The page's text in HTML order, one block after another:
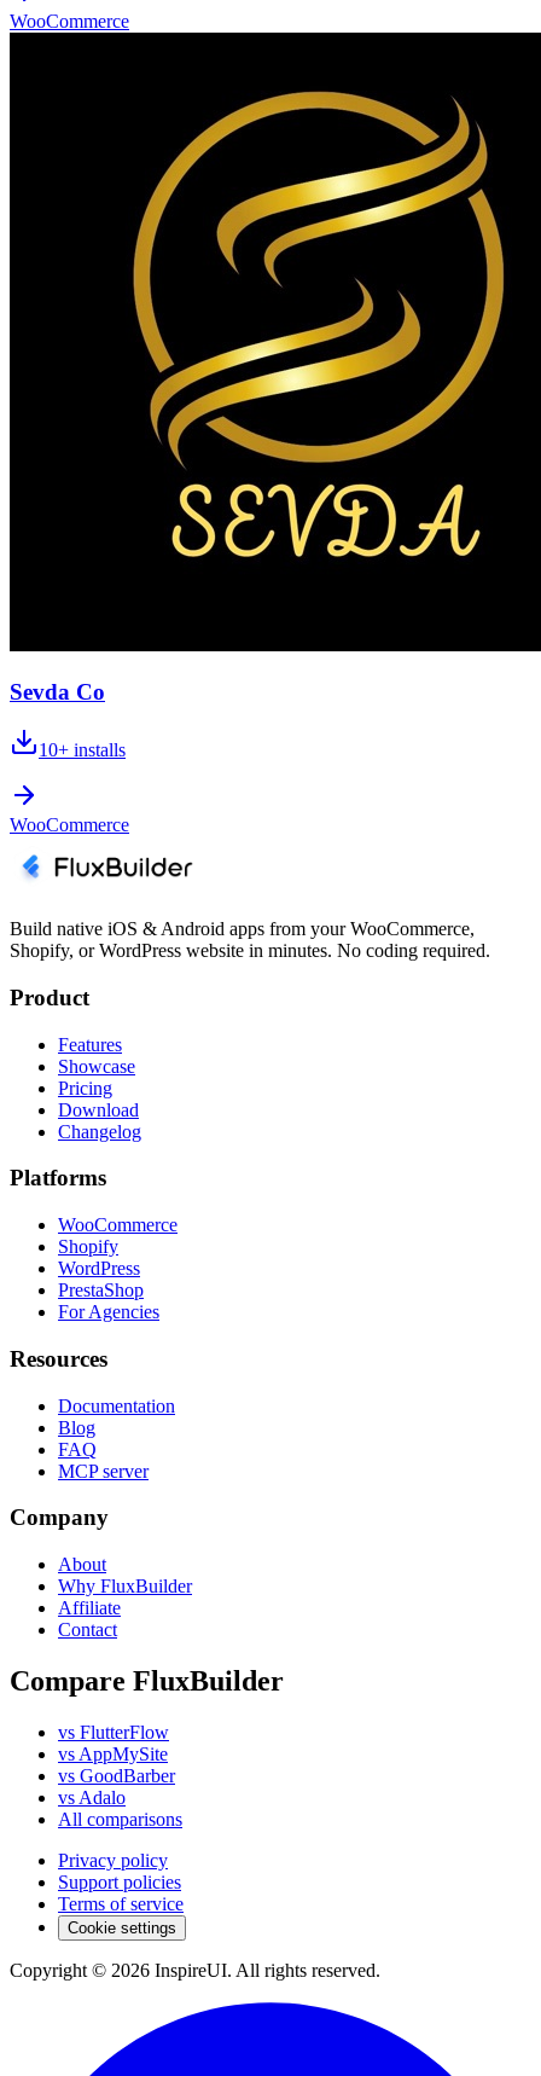
WooCommerce
Sevda Co
10+ installs
WooCommerce
Build native iOS & Android apps from your WooCommerce,
Shopify, or WordPress website in minutes. No coding required.
Product
Features
Showcase
Pricing
Download
Changelog
Platforms
WooCommerce
Shopify
WordPress
PrestaShop
For Agencies
Resources
Documentation
Blog
FAQ
MCP server
Company
About
Why FluxBuilder
Affiliate
Contact
Compare FluxBuilder
vs FlutterFlow
vs AppMySite
vs GoodBarber
vs Adalo
All comparisons
Privacy policy
Support policies
Terms of service
Cookie settings
Copyright © 2026 InspireUI. All rights reserved.